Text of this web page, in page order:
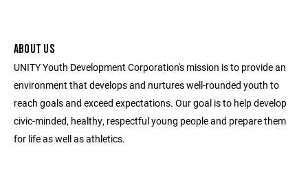
ABOUT US
UNITY Youth Development Corporation's mission is to provide an
environment that develops and nurtures well-rounded youth to
reach goals and exceed expectations. Our goal is to help develop
civic-minded, healthy, respectful young people and prepare them
for life as well as athletics.